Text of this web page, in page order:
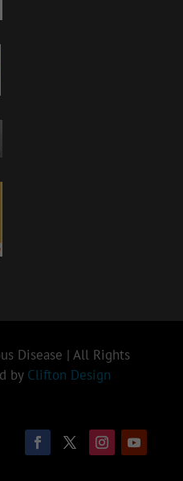
Disease | All Rights
by Clifton Design